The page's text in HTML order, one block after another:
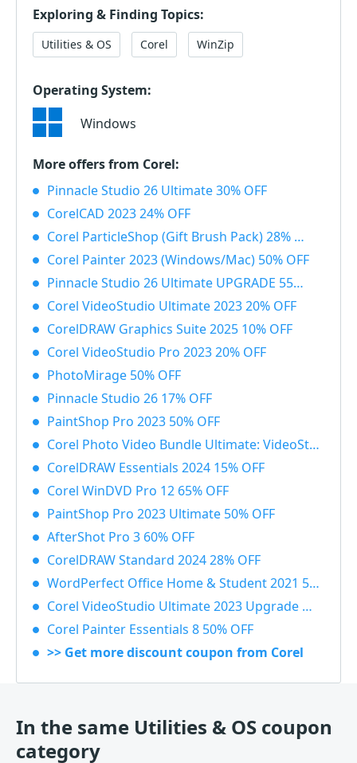
Exploring & Finding Topics:
Utilities & OS Corel WinZip
Operating System:
Windows
More offers from Corel:
Pinnacle Studio 26 Ultimate 30% OFF
CorelCAD 2023 24% OFF
Corel ParticleShop (Gift Brush Pack) 28% OFF
Corel Painter 2023 (Windows/Mac) 50% OFF
Pinnacle Studio 26 Ultimate UPGRADE 55% OFF
Corel VideoStudio Ultimate 2023 20% OFF
CorelDRAW Graphics Suite 2025 10% OFF
Corel VideoStudio Pro 2023 20% OFF
PhotoMirage 50% OFF
Pinnacle Studio 26 17% OFF
PaintShop Pro 2023 50% OFF
Corel Photo Video Bundle Ultimate: VideoStudio + PaintShop Ultimate 2023 50% OFF
CorelDRAW Essentials 2024 15% OFF
Corel WinDVD Pro 12 65% OFF
PaintShop Pro 2023 Ultimate 50% OFF
AfterShot Pro 3 60% OFF
CorelDRAW Standard 2024 28% OFF
WordPerfect Office Home & Student 2021 55% OFF
Corel VideoStudio Ultimate 2023 Upgrade 55% OFF
Corel Painter Essentials 8 50% OFF
>> Get more discount coupon from Corel
In the same Utilities & OS coupon
category